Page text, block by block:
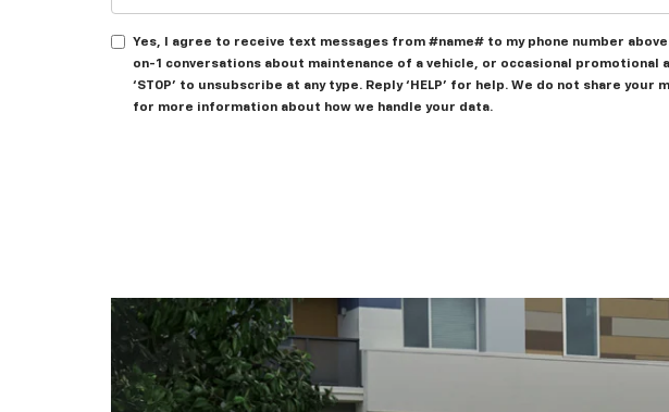
Yes, I agree to receive text messages from #name# to my phone number
on-1 conversations about maintenance of a vehicle, or occasional promotional
‘STOP’ to unsubscribe at any type. Reply ‘HELP’ for help. We do not share
for more information about how we handle your data.